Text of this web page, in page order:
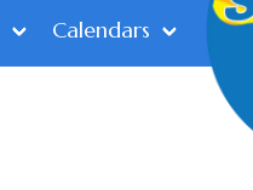
Calendars